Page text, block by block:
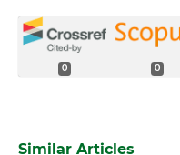
0 0
Similar Articles